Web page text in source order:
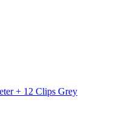
+ 12 Clips Grey